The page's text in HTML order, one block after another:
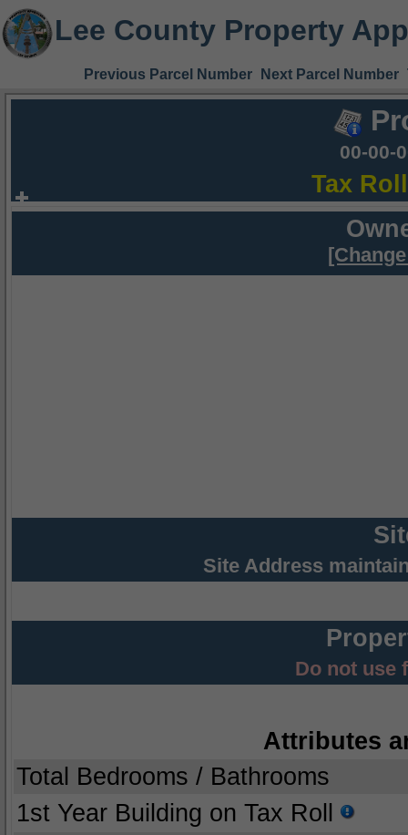
Lee County Property
Previous Parcel Number Next Parcel Number
00-00-
Tax
Site Address
Do not use
Attributes
Total Bedrooms / Bathrooms
1st Year Building on Tax Roll